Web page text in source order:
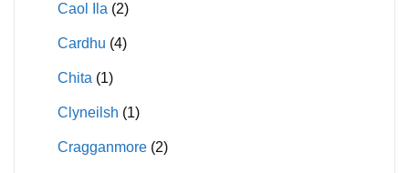
Caol Ila (2)
Cardhu (4)
Chita (1)
Clyneilsh (1)
Cragganmore (2)